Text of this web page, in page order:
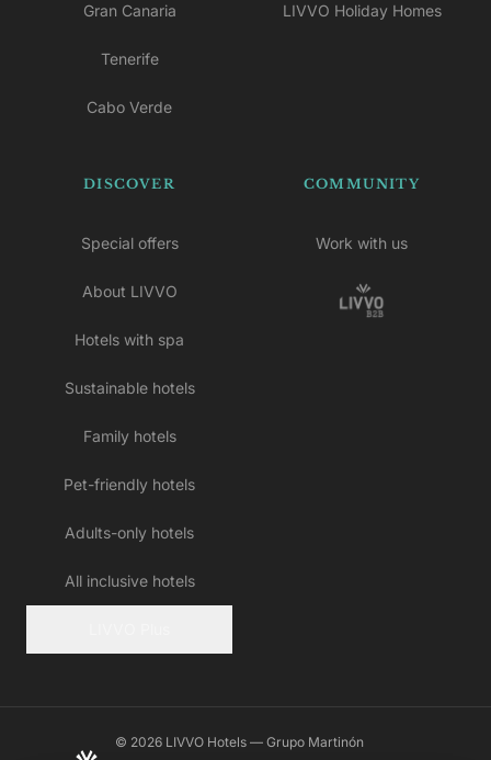
Gran Canaria
Tenerife
Cabo Verde
LIVVO Holiday Homes
DISCOVER
Special offers
About LIVVO
Hotels with spa
Sustainable hotels
Family hotels
Pet-friendly hotels
Adults-only hotels
All inclusive hotels
COMMUNITY
Work with us
© 2026 LIVVO Hotels — Grupo Martinón